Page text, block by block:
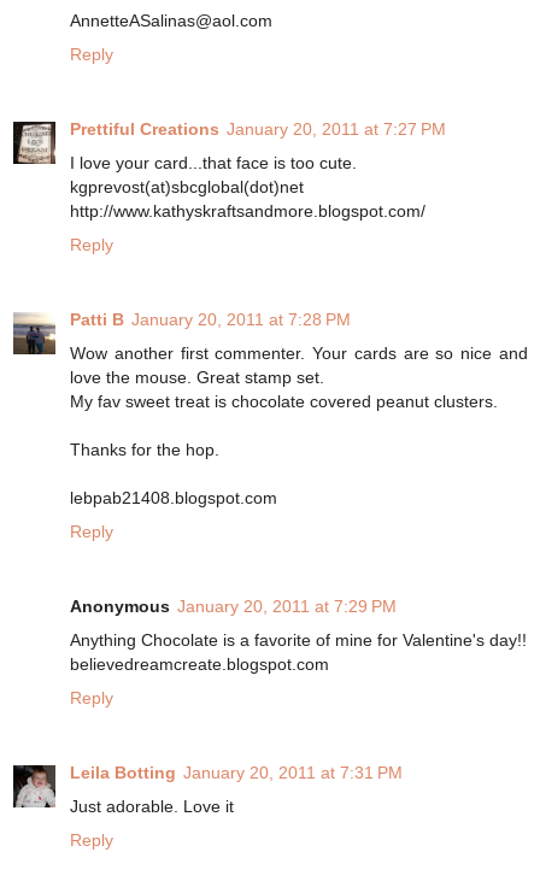
AnnetteASalinas@aol.com
Reply
Prettiful Creations January 20, 2011 at 7:27 PM
I love your card...that face is too cute.
kgprevost(at)sbcglobal(dot)net
http://www.kathyskraftsandmore.blogspot.com/
Reply
Patti B January 20, 2011 at 7:28 PM
Wow another first commenter. Your cards are so nice and
love the mouse. Great stamp set.
My fav sweet treat is chocolate covered peanut clusters.
Thanks for the hop.
lebpab21408.blogspot.com
Reply
Anonymous January 20, 2011 at 7:29 PM
Anything Chocolate is a favorite of mine for Valentine's day!!
believedreamcreate.blogspot.com
Reply
Leila Botting January 20, 2011 at 7:31 PM
Just adorable. Love it
Reply